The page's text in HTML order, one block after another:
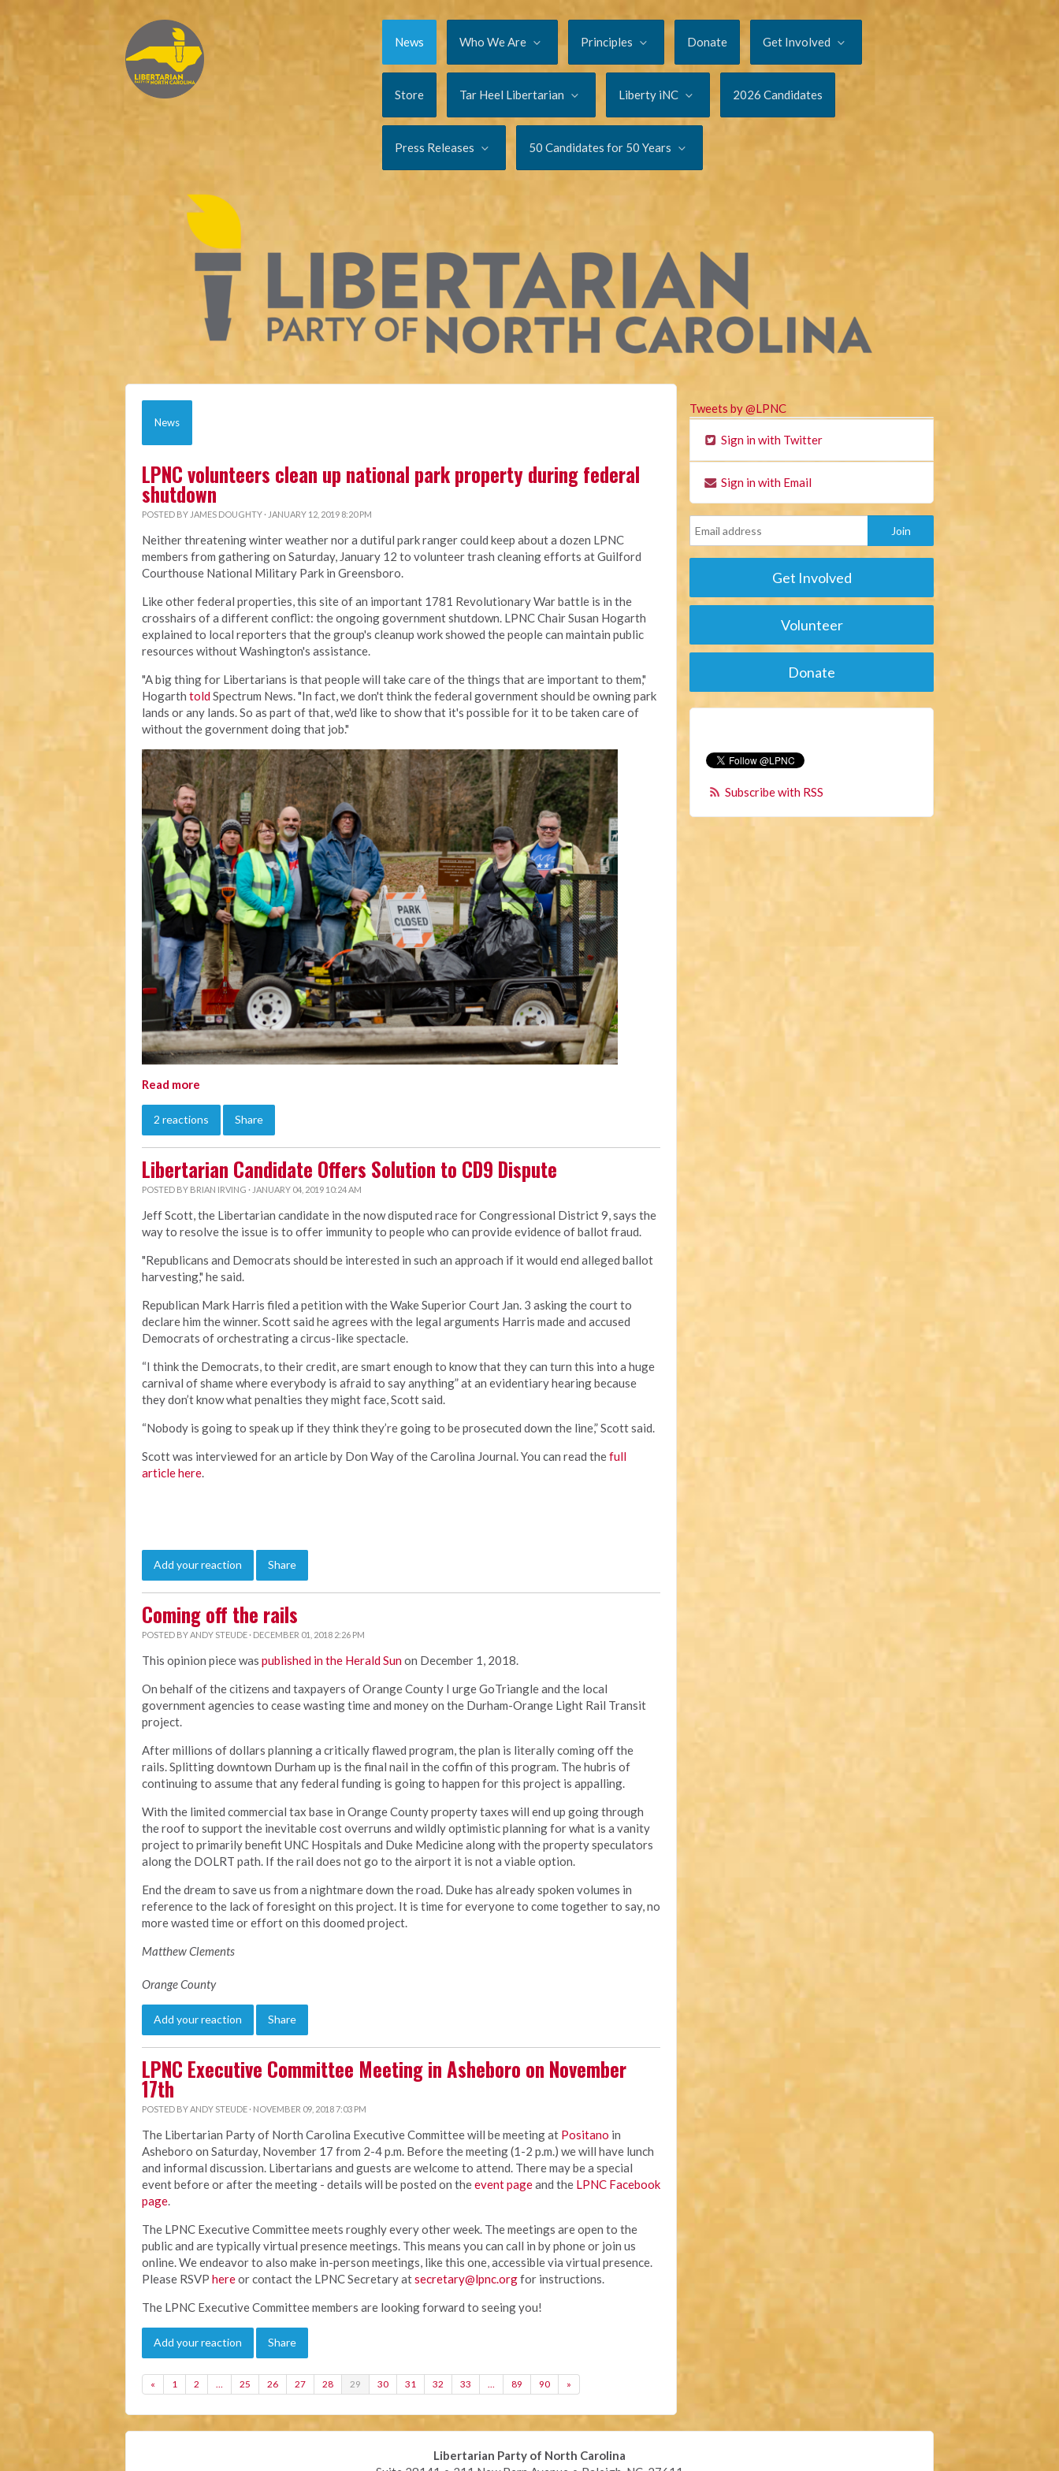
News Who We Are Principles Donate Get Involved
Store Tar Heel Libertarian Liberty iNC 2026 Candidates
Press Releases 50 Candidates for 50 Years
News
LPNC volunteers clean up national park property during federal
shutdown
POSTED BY JAMES DOUGHTY · JANUARY 12, 2019 8:20 PM
Neither threatening winter weather nor a dutiful park ranger could keep about a dozen LPNC
members from gathering on Saturday, January 12 to volunteer trash cleaning efforts at Guilford
Courthouse National Military Park in Greensboro.
Like other federal properties, this site of an important 1781 Revolutionary War battle is in the
crosshairs of a different conflict: the ongoing government shutdown. LPNC Chair Susan Hogarth
explained to local reporters that the group's cleanup work showed the people can maintain public
resources without Washington's assistance.
"A big thing for Libertarians is that people will take care of the things that are important to them,"
Hogarth toldSpectrum News. "In fact, we don't think the federal government should be owning park
lands or any lands. So as part of that, we'd like to show that it's possible for it to be taken care of
without the government doing that job."
Read more
2 reactions Share
Libertarian Candidate Offers Solution to CD9 Dispute
POSTED BY BRIAN IRVING · JANUARY 04, 2019 10:24 AM
Jeff Scott, the Libertarian candidate in the now disputed race for Congressional District 9, says the
way to resolve the issue is to offer immunity to people who can provide evidence of ballot fraud.
"Republicans and Democrats should be interested in such an approach if it would end alleged ballot
harvesting," he said.
Republican Mark Harris filed a petition with the Wake Superior Court Jan. 3 asking the court to
declare him the winner. Scott said he agrees with the legal arguments Harris made and accused
Democrats of orchestrating a circus-like spectacle.
“I think the Democrats, to their credit, are smart enough to know that they can turn this into a huge
carnival of shame where everybody is afraid to say anything” at an evidentiary hearing because
they don’t know what penalties they might face, Scott said.
“Nobody is going to speak up if they think they’re going to be prosecuted down the line,” Scott said.
Scott was interviewed for an article by Don Way of the Carolina Journal. You can read thefull
article here.
Add your reaction Share
Coming off the rails
POSTED BYANDY STEUDE · DECEMBER 01, 2018 2:26 PM
This opinion piece was published in the Herald Sunon December 1, 2018.
On behalf of the citizens and taxpayers of Orange County I urge GoTriangle and the local
government agencies to cease wasting time and money on the Durham-Orange Light Rail Transit
project.
After millions of dollars planning a critically flawed program, the plan is literally coming off the
rails. Splitting downtown Durham up is the final nail in the coffin of this program. The hubris of
continuing to assume that any federal funding is going to happen for this project is appalling.
With the limited commercial tax base in Orange County property taxes will end up going through
the roof to support the inevitable cost overruns and wildly optimistic planning for what is a vanity
project to primarily benefit UNC Hospitals and Duke Medicine along with the property speculators
along the DOLRT path. If the rail does not go to the airport it is not a viable option.
End the dream to save us from a nightmare down the road. Duke has already spoken volumes in
reference to the lack of foresight on this project. It is time for everyone to come together to say, no
more wasted time or effort on this doomed project.
Matthew Clements
Orange County
Add your reaction Share
LPNC Executive Committee Meeting in Asheboro on November
17th
POSTED BYANDY STEUDE · NOVEMBER 09, 2018 7:03 PM
The Libertarian Party of North Carolina Executive Committee will be meeting at Positano in
Asheboro on Saturday, November 17 from 2-4 p.m. Before the meeting (1-2 p.m.) we will have lunch
and informal discussion. Libertarians and guests are welcome to attend. There may be a special
event before or after the meeting - details will be posted on theevent pageand the LPNC Facebook
page.
The LPNC Executive Committee meets roughly every other week. The meetings are open to the
public and are typically virtual presence meetings. This means you can call in by phone or join us
online. We endeavor to also make in-person meetings, like this one, accessible via virtual presence.
Please RSVP hereor contact the LPNC Secretary atsecretary@lpnc.orgfor instructions.
The LPNC Executive Committee members are looking forward to seeing you!
Add your reaction Share
« 1 2 … 25 26 27 28 29 30 31 32 33 … 89 90 »
Tweets by @LPNC
Sign in with Twitter
Sign in with Email
Get Involved
Volunteer
Donate
Subscribe with RSS
Libertarian Party of North Carolina